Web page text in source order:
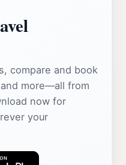
compare and book
more—all from
now for
your